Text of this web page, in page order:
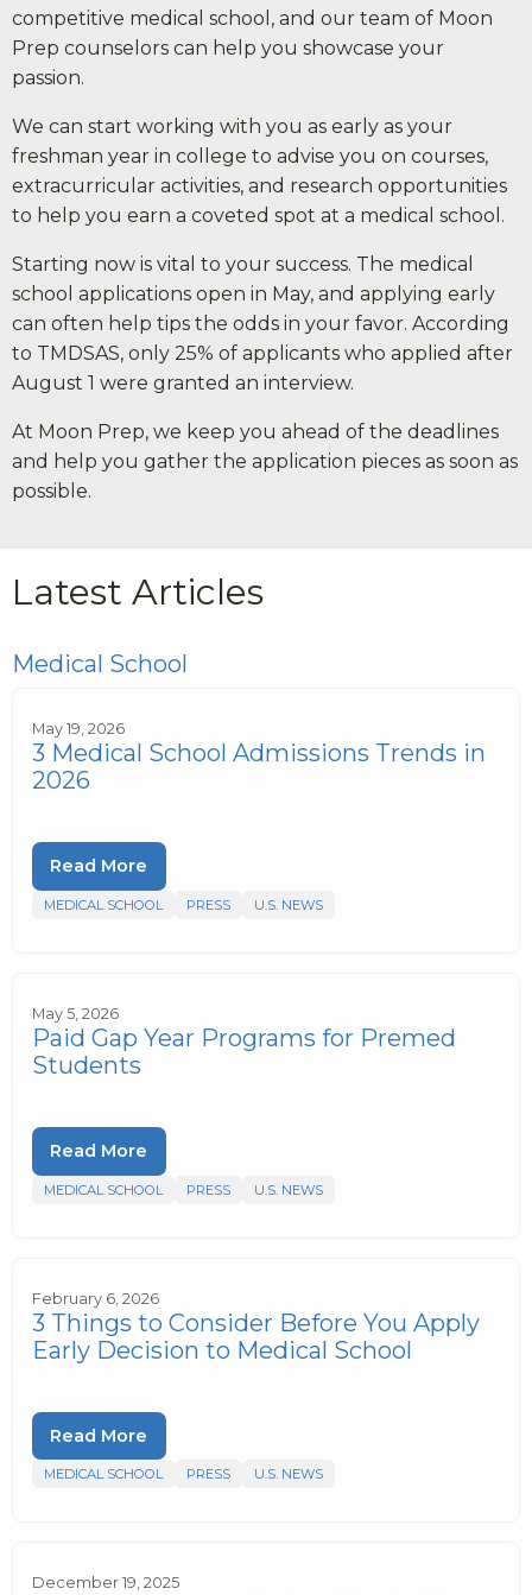
competitive medical school, and our team of Moon
Prep counselors can help you showcase your
passion.
We can start working with you as early as your
freshman year in college to advise you on courses,
extracurricular activities, and research opportunities
to help you earn a coveted spot at a medical school.
Starting now is vital to your success. The medical
school applications open in May, and applying early
can often help tips the odds in your favor. According
to TMDSAS, only 25% of applicants who applied after
August 1 were granted an interview.
At Moon Prep, we keep you ahead of the deadlines
and help you gather the application pieces as soon as
possible.
Latest Articles
Medical School
May 19, 2026
3 Medical School Admissions Trends in
2026
Read More
MEDICAL SCHOOL PRESS U.S. NEWS
May 5, 2026
Paid Gap Year Programs for Premed
Students
Read More
MEDICAL SCHOOL PRESS U.S. NEWS
February 6, 2026
3 Things to Consider Before You Apply
Early Decision to Medical School
Read More
MEDICAL SCHOOL PRESS U.S. NEWS
December 19, 2025